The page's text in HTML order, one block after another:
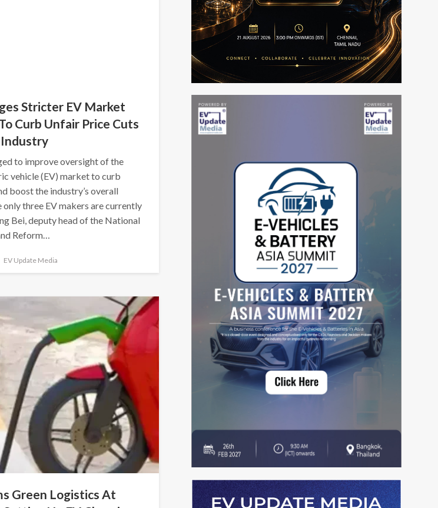
Stricter EV Market
Curb Unfair Price Cuts
to improve oversight of the
vehicle (EV) market to curb
boost the industry’s overall
only three EV makers are currently
Bei, deputy head of the National
Reform…
EV Update Media
Green Logistics At